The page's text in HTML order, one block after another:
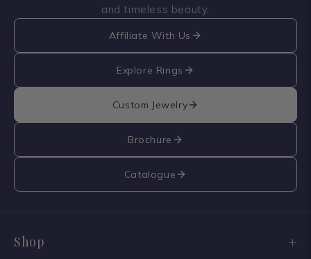
and timeless beauty.
Affiliate With Us
Explore Rings
Custom Jewelry
Brochure
Catalogue
Shop